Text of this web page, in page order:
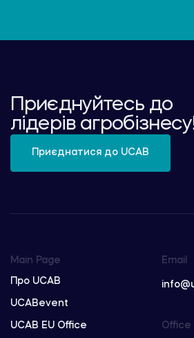
Приєднуйтесь до
лідерів
Приєднатися до UCAB
Main Page
Про UCAB
UCABevent
UCAB EU Office
Email
Office